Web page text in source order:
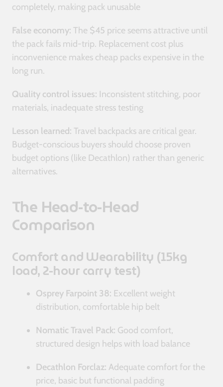
completely, making pack unusable
False economy: The $45 price seems attractive until
the pack fails mid-trip. Replacement cost plus
inconvenience makes cheap packs expensive in the
long run.
Quality control issues: Inconsistent stitching, poor
materials, inadequate stress testing
Lesson learned: Travel backpacks are critical gear.
Budget-conscious buyers should choose proven
budget options (like Decathlon) rather than generic
alternatives.
The Head-to-Head
Comparison
Comfort and Wearability (15kg
load, 2-hour carry test)
Osprey Farpoint 38: Excellent weight
distribution, comfortable hip belt
Nomatic Travel Pack: Good comfort,
structured design helps with load balance
Decathlon Forclaz: Adequate comfort for the
price, basic but functional padding